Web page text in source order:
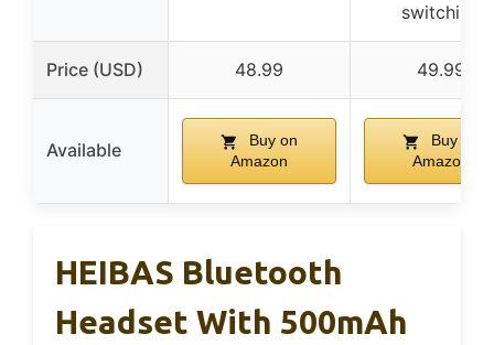
switching
Price (USD) 48.99 49.99
Available
Buy on
Amazon
Buy on
Amazon
HEIBAS Bluetooth
Headset With 500mAh